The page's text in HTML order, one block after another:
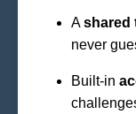
Ashared
never
Built-in